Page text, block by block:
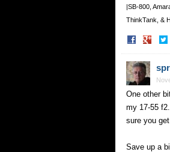
|SB-800,
ThinkTank, &
Share
Facebook
One other
my 17-55
sure you
Save up a